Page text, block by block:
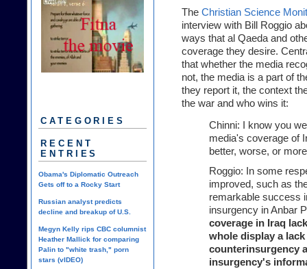
The Christian Science
interview with Bill Roggio
ways that al Qaeda and
coverage they desire.
that whether the media
not, the media is a part of
they report it, the context
the war and who wins it:
Chinni: I know you
media's coverage of
better, worse, or
Roggio: In some
improved, such as
remarkable success
insurgency in Anbar
coverage in Iraq
whole display a
counterinsurgency
insurgency's
CATEGORIES
RECENT
ENTRIES
Obama's Diplomatic Outreach
Gets off to a Rocky Start
Russian analyst predicts
decline and breakup of U.S.
Megyn Kelly rips CBC columnist
Heather Mallick for comparing
Palin to "white trash," porn
stars (vIDEO)